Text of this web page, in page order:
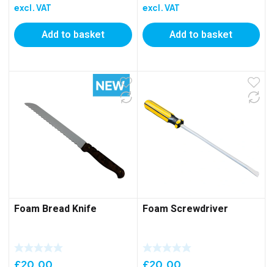
excl. VAT
Add to basket
excl. VAT
Add to basket
Foam Bread Knife
£20.00
Foam Screwdriver
£20.00